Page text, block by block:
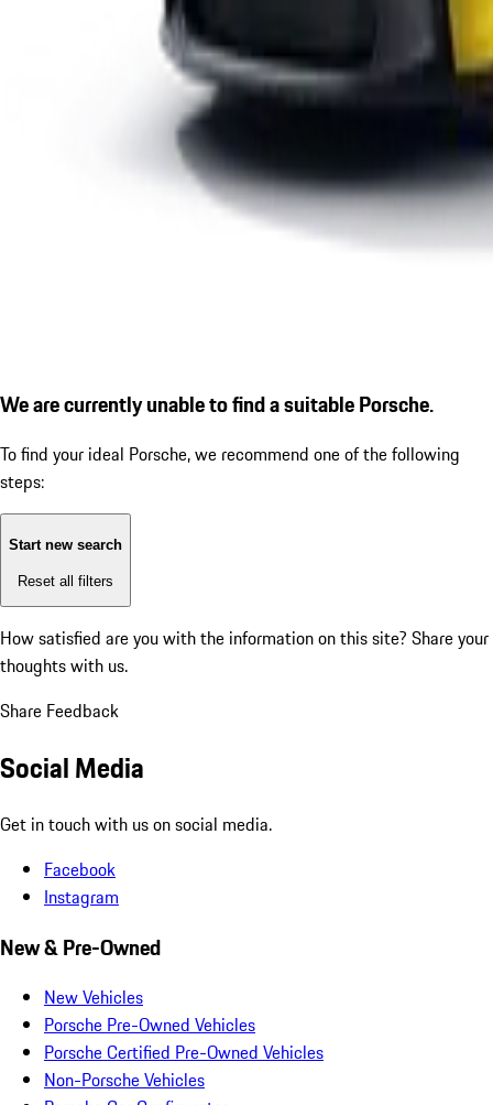
We are currently unable to find a suitable Porsche.
To find your ideal Porsche, we recommend one of the following
steps:
Start new search
Reset all filters
How satisfied are you with the information on this site? Share your
thoughts with us.
Share Feedback
Social Media
Get in touch with us on social media.
Facebook
Instagram
New & Pre-Owned
New Vehicles
Porsche Pre-Owned Vehicles
Porsche Certified Pre-Owned Vehicles
Non-Porsche Vehicles